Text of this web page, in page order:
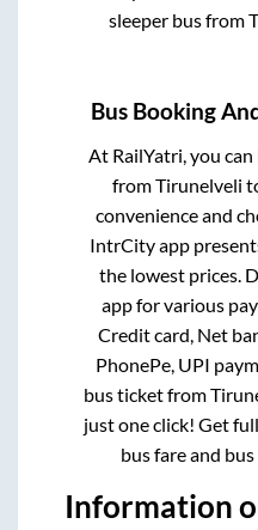
sleeper bus from
Bus Booking
At RailYatri, you
fromTirunelveli
convenience and
IntrCity app
the lowest prices.
app for various
Credit card, Net
PhonePe, UPI
bus ticket from
just one click! Get
bus fare and
Information